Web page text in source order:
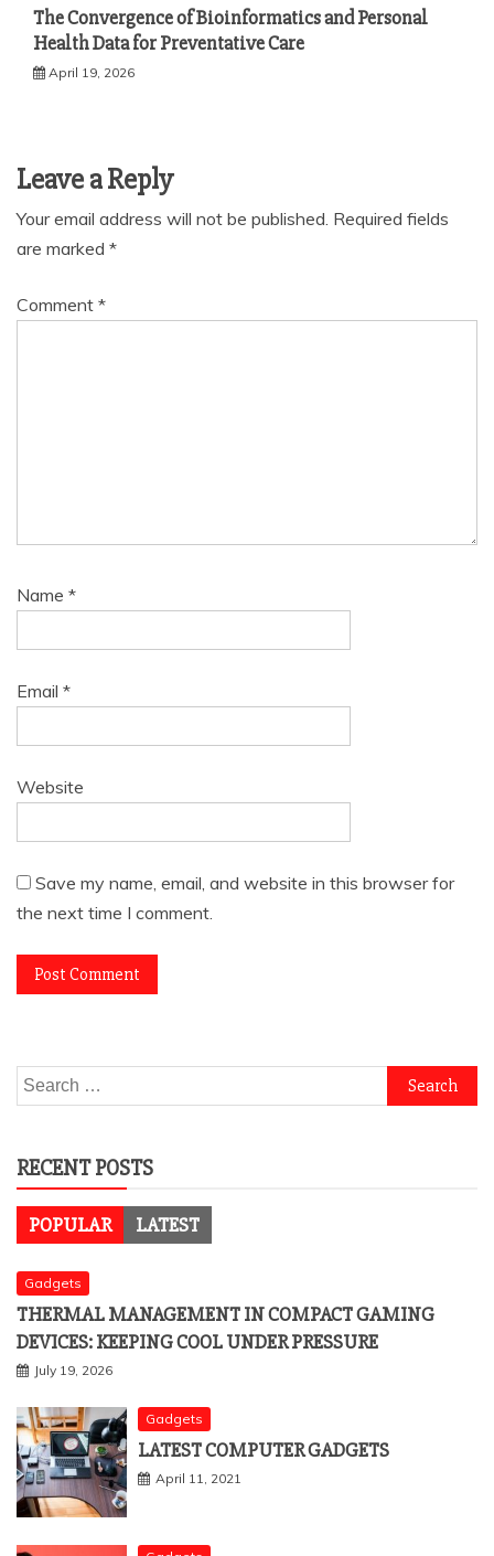
The Convergence of Bioinformatics and Personal
Health Data for Preventative Care
April 19, 2026
Leave a Reply
Your email address will not be published. Required fields
are marked *
Comment *
Name *
Email *
Website
Save my name, email, and website in this browser for
the next time I comment.
Search
for:
RECENT POSTS
POPULAR LATEST
Gadgets
THERMAL MANAGEMENT IN COMPACT GAMING
DEVICES: KEEPING COOL UNDER PRESSURE
July 19, 2026
Gadgets
LATEST COMPUTER GADGETS
April 11, 2021